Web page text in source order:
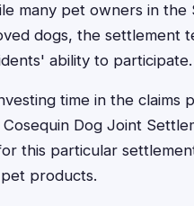
many pet owners in the
dogs, the settlement
ability to participate.
time in the claims
Dog Joint
this particular
products.